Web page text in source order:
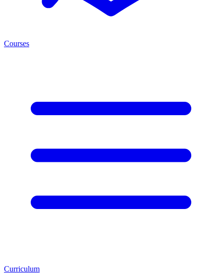
Courses
Curriculum